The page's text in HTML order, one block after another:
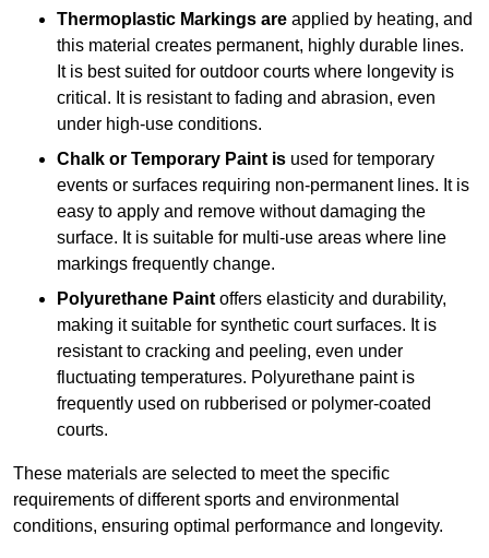
Thermoplastic Markings are applied by heating, and
this material creates permanent, highly durable lines.
It is best suited for outdoor courts where longevity is
critical. It is resistant to fading and abrasion, even
under high-use conditions.
Chalk or Temporary Paint is used for temporary
events or surfaces requiring non-permanent lines. It is
easy to apply and remove without damaging the
surface. It is suitable for multi-use areas where line
markings frequently change.
Polyurethane Paint offers elasticity and durability,
making it suitable for synthetic court surfaces. It is
resistant to cracking and peeling, even under
fluctuating temperatures. Polyurethane paint is
frequently used on rubberised or polymer-coated
courts.
These materials are selected to meet the specific
requirements of different sports and environmental
conditions, ensuring optimal performance and longevity.